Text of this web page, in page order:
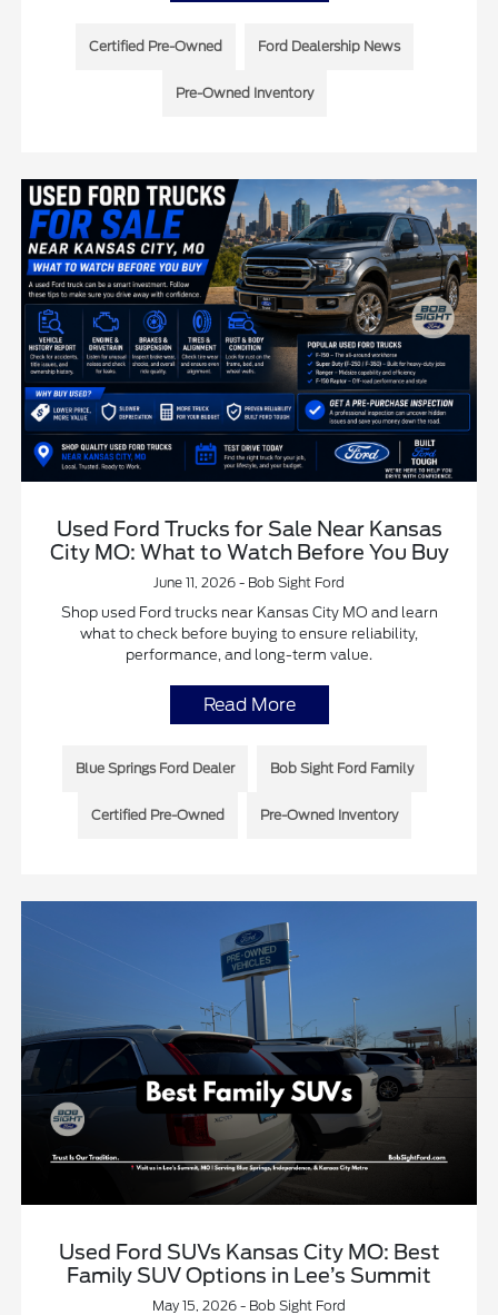
Certified Pre-Owned Ford Dealership News
Pre-Owned Inventory
Used Ford Trucks for Sale Near Kansas
City MO: What to Watch Before You Buy
June 11, 2026 - Bob Sight Ford
Shop used Ford trucks near Kansas City MO and learn
what to check before buying to ensure reliability,
performance, and long-term value.
Read More
Blue Springs Ford Dealer Bob Sight Ford Family
Certified Pre-Owned Pre-Owned Inventory
Used Ford SUVs Kansas City MO: Best
Family SUV Options in Lee’s Summit
May 15, 2026 - Bob Sight Ford